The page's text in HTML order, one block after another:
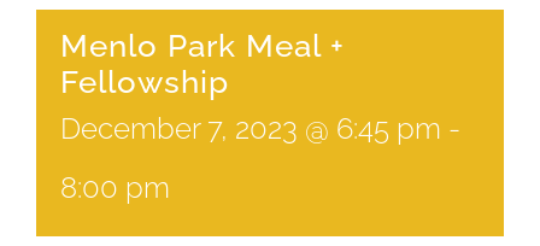
Menlo Park Meal +
Fellowship
December 7, 2023 @ 6:45 pm -
8:00 pm